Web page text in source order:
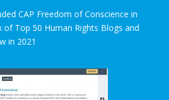
CAP Freedom of Conscience in
Top 50 Human Rights Blogs and
in 2021